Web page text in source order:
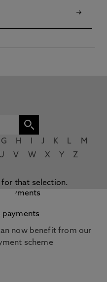
G H J K L
M
V W X Y Z
for that selection.
payments
now benefit from our
scheme